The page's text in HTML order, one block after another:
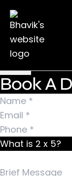
Ebook
Nothing
It seems we
Perhaps
Search for:
Book A
What is 2 x 5?